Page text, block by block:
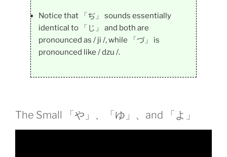
Notice that 「ぢ」 sounds essentially
identical to 「じ」 and both are
pronounced as / ji /, while 「づ」 is
pronounced like / dzu /.
The Small 「や」、「ゆ」、and 「よ」